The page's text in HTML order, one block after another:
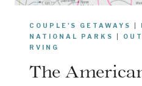
COUPLE'S GETAWAYS
NATIONAL PARKS
RVING
The